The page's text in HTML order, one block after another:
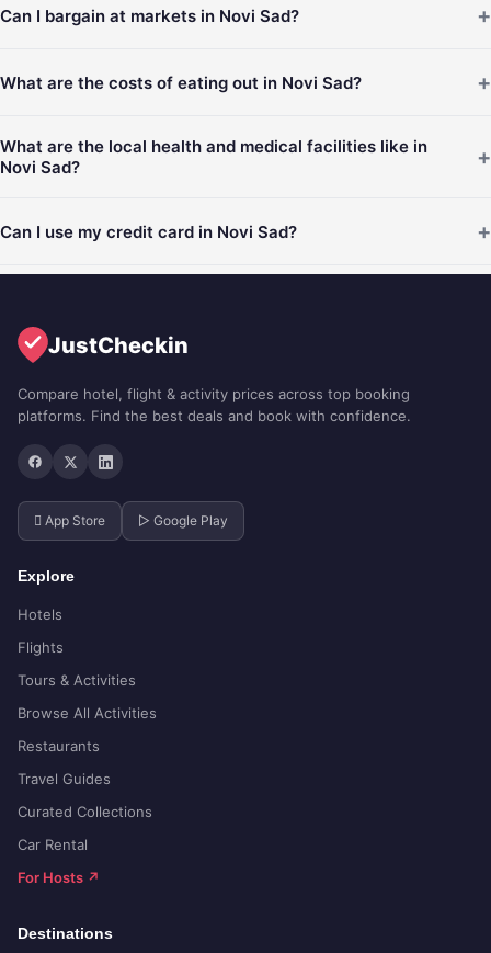
Can I bargain at markets in Novi Sad? +
What are the costs of eating out in Novi Sad? +
What are the local health and medical facilities like in
Novi Sad?
+
Can I use my credit card in Novi Sad? +
JustCheckin
Compare hotel, flight & activity prices across top booking
platforms. Find the best deals and book with confidence.
 App Store ▷ Google Play
Explore
Hotels
Flights
Tours & Activities
Browse All Activities
Restaurants
Travel Guides
Curated Collections
Car Rental
For Hosts ↗
Destinations